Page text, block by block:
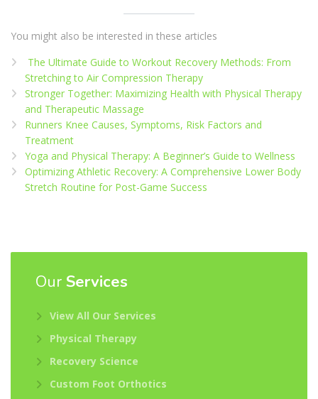
You might also be interested in these articles
The Ultimate Guide to Workout Recovery Methods: From
Stretching to Air Compression Therapy
Stronger Together: Maximizing Health with Physical Therapy
and Therapeutic Massage
Runners Knee Causes, Symptoms, Risk Factors and
Treatment
Yoga and Physical Therapy: A Beginner’s Guide to Wellness
Optimizing Athletic Recovery: A Comprehensive Lower Body
Stretch Routine for Post-Game Success
Our Services
View All Our Services
Physical Therapy
Recovery Science
Custom Foot Orthotics